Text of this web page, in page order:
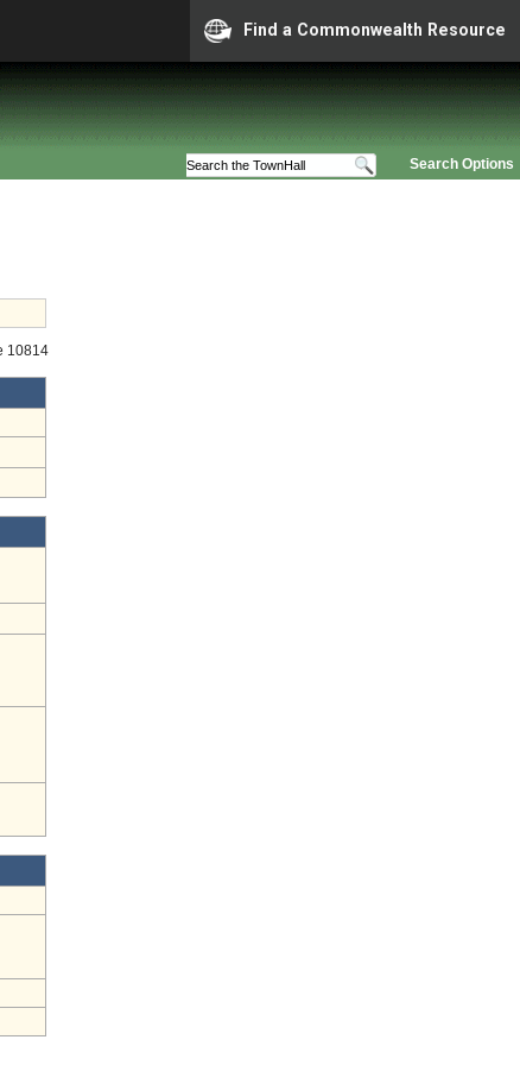
Find a Commonwealth Resource
Search Options
10814